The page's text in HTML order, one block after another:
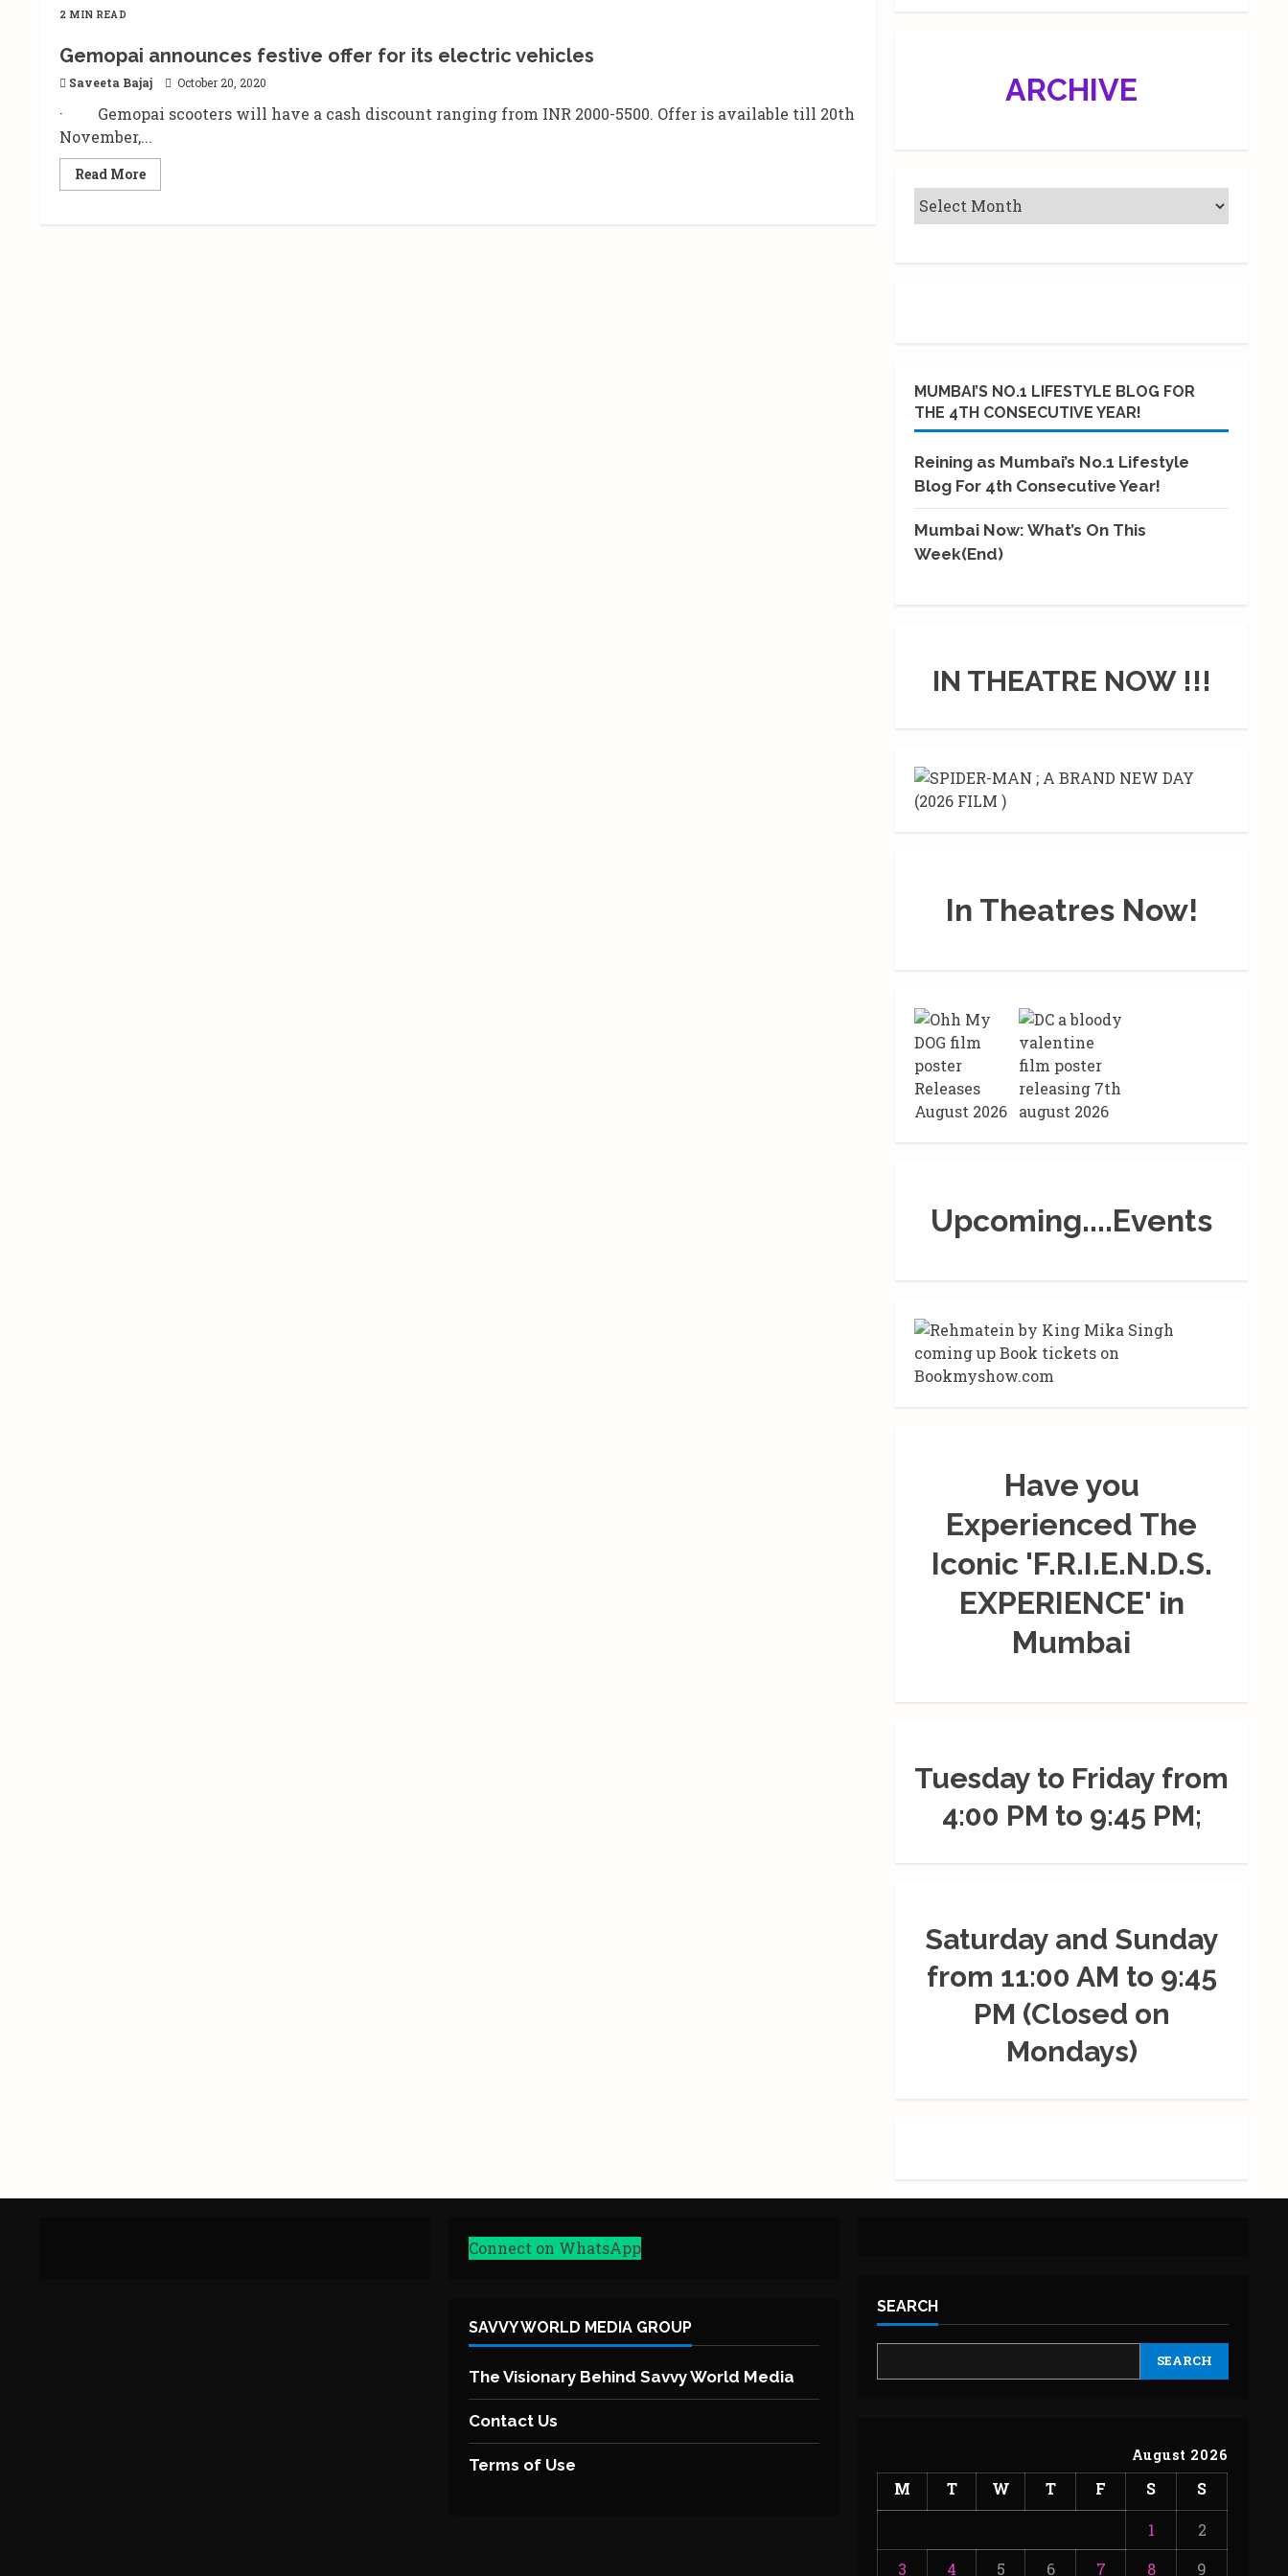
2 MIN READ
Gemopai announces festive offer for its electric vehicles
Saveeta Bajaj October 20, 2020
· Gemopai scooters will have a cash discount ranging from INR 2000-5500. Offer is available till 20th
November,...
Read MoreRead
more
ARCHIVE
MUMBAI’S NO.1 LIFESTYLE BLOG FOR
THE 4TH CONSECUTIVE YEAR!
Reining as Mumbai’s No.1 Lifestyle
Blog For 4th Consecutive Year!
Mumbai Now: What’s On This
Week(End)
IN THEATRE NOW !!!
In Theatres Now!
Upcoming....Events
Have you
Experienced The
Iconic 'F.R.I.E.N.D.S.
EXPERIENCE' in
Mumbai
Tuesday to Friday from
4:00 PM to 9:45 PM;
Saturday and Sunday
from 11:00 AM to 9:45
PM (Closed on
Mondays)
Connect on WhatsApp
SAVVY WORLD MEDIA GROUP
The Visionary Behind Savvy World Media
Contact Us
Terms of Use
SEARCH
SEARCH
August 2026
M T W T F S S
1
2
3
4 5 6 7 8 9